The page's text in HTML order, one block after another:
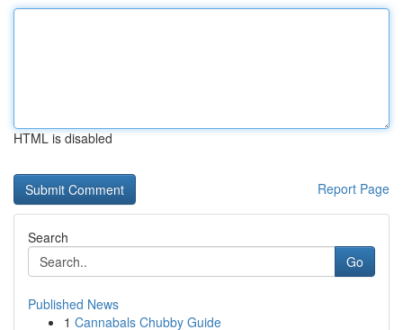
HTML is disabled
Report Page
Search
Go
Published News
1 Cannabals Chubby Guide